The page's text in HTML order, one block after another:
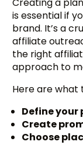
Creating a
is essential if
brand. It’s a
affiliate
the right
approach to
Here are what
Define
Create
Choose